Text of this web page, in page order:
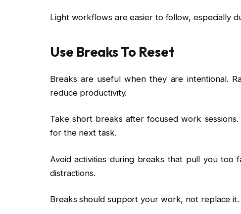
Light workflows are easier to follow, especially
Use Breaks To Reset
Breaks are useful when they are intentional.
reduce productivity.
Take short breaks after focused work
for the next task.
Avoid activities during breaks that pull you too
distractions.
Breaks should support your work, not replace